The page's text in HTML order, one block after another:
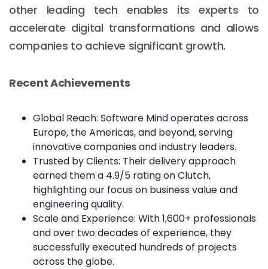
other leading tech enables its experts to
accelerate digital transformations and allows
companies to achieve significant growth.
Recent Achievements
Global Reach: Software Mind operates across
Europe, the Americas, and beyond, serving
innovative companies and industry leaders.
Trusted by Clients: Their delivery approach
earned them a 4.9/5 rating on Clutch,
highlighting our focus on business value and
engineering quality.
Scale and Experience: With 1,600+ professionals
and over two decades of experience, they
successfully executed hundreds of projects
across the globe.